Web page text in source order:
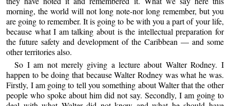
morning, the world will not long note-nor long remember, but you
are going to remember. It is going to be with you a part of your life,
because what I am talking about is the intellectual preparation for
the future safety and development of the Caribbean — and some
other territories also.
So I am not merely giving a lecture about Walter Rodney. I
happen to be doing that because Walter Rodney was what he was.
Firstly, I am going to tell you something about Walter that the other
people who spoke about him did not say. Secondly, I am going to